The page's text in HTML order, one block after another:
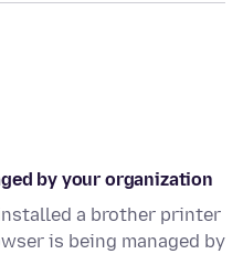
by your organization
a brother printer
is being managed by